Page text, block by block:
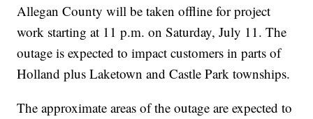
Allegan County will be taken offline for project
work starting at 11 p.m. on Saturday, July 11. The
outage is expected to impact customers in parts of
Holland plus Laketown and Castle Park townships.
The approximate areas of the outage are expected to